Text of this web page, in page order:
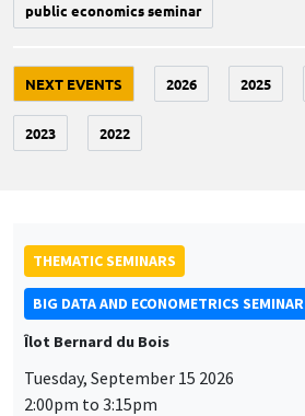
public economics seminar
NEXT EVENTS 2026 2025
2023 2022
THEMATIC SEMINARS
BIG DATA AND ECONOMETRICS SEMINAR
Îlot Bernard du Bois
Tuesday, September 15 2026
2:00pm to 3:15pm